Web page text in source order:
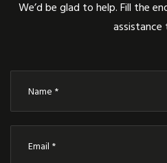
We’d be glad to help. Fill the
assistance